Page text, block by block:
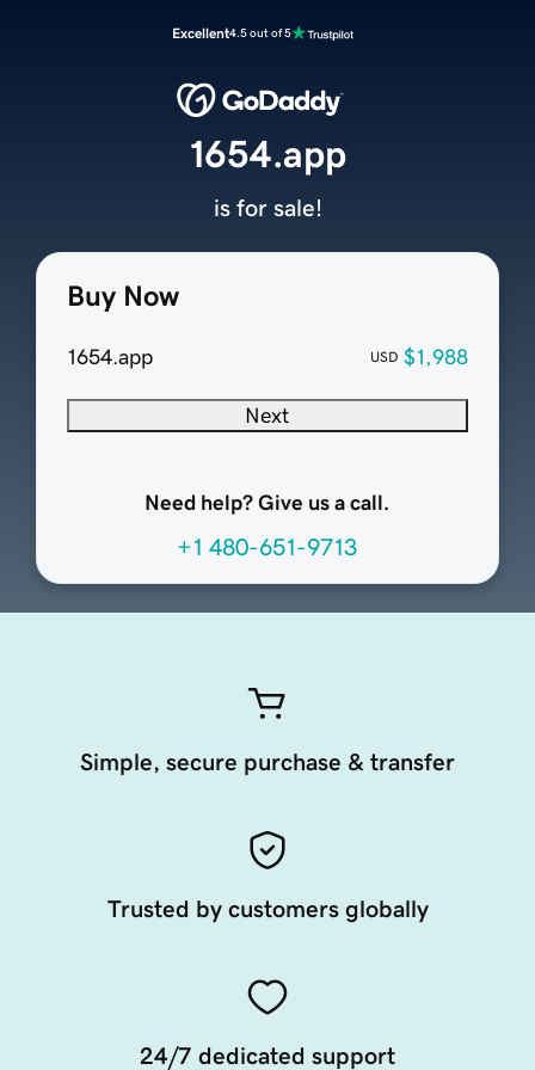
Excellent4.5 out of 5
Buy Now
1654.app USD $1,988
Next
Need help? Give us a call.
+1 480-651-9713
1654.app
is for sale!
Simple, secure purchase & transfer
Trusted by customers globally
24/7 dedicated support